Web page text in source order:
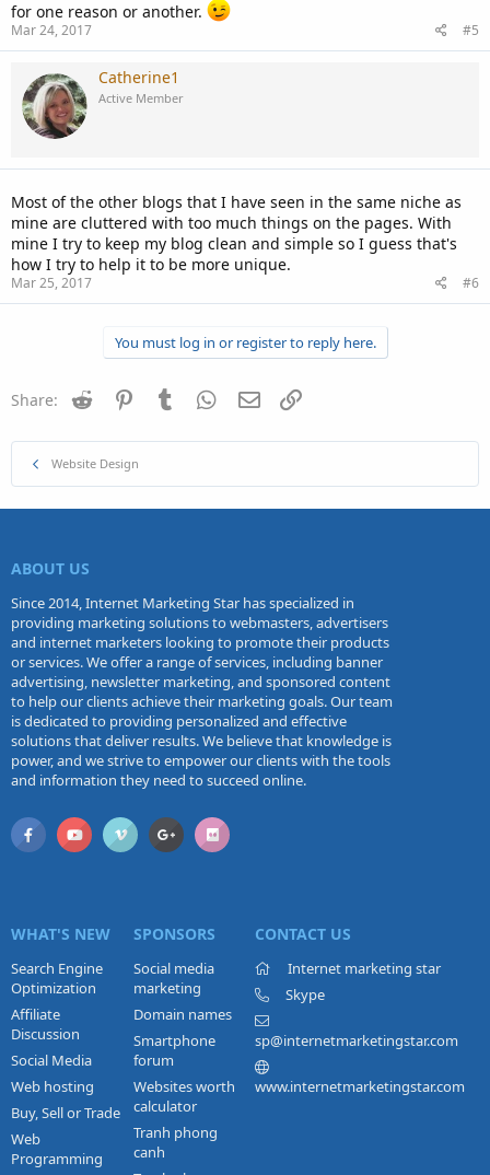
for one reason or another.
Mar 24, 2017 #5
Catherine1
Active Member
Most of the other blogs that I have seen in the same niche as
mine are cluttered with too much things on the pages. With
mine I try to keep my blog clean and simple so I guess that's
how I try to help it to be more unique.
Mar 25, 2017 #6
You must log in or register to reply here.
Share: Reddit PinterestTumblr WhatsApp
Email
Website Design
ABOUT US
Since 2014, Internet Marketing Star has specialized in
providing marketing solutions to webmasters, advertisers
and internet marketers looking to promote their products
or services. We offer a range of services, including banner
advertising, newsletter marketing, and sponsored content
to help our clients achieve their marketing goals. Our team
is dedicated to providing personalized and effective
solutions that deliver results. We believe that knowledge is
power, and we strive to empower our clients with the tools
and information they need to succeed online.
WHAT'S NEW
Search Engine
Optimization
Affiliate
Discussion
Social Media
Web hosting
Buy, Sell or Trade
Web
Programming
SPONSORS
Social media
marketing
Domain names
Smartphone
forum
Websites worth
calculator
Tranh phong
canh
CONTACT US
Internet marketing star
Skype
sp@internetmarketingstar.com
www.internetmarketingstar.com